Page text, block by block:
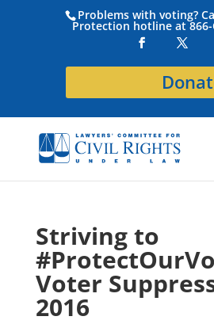
Problems with voting?
Protection hotline at 866-
Striving to
Voter
2016